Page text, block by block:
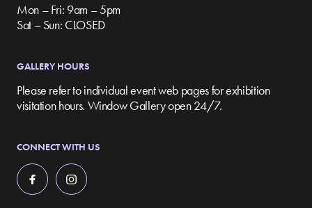
Mon – Fri: 9am – 5pm
Sat – Sun: CLOSED
GALLERY HOURS
Please refer to individual event web pages for exhibition
visitation hours. Window Gallery open 24/7.
CONNECT WITH US